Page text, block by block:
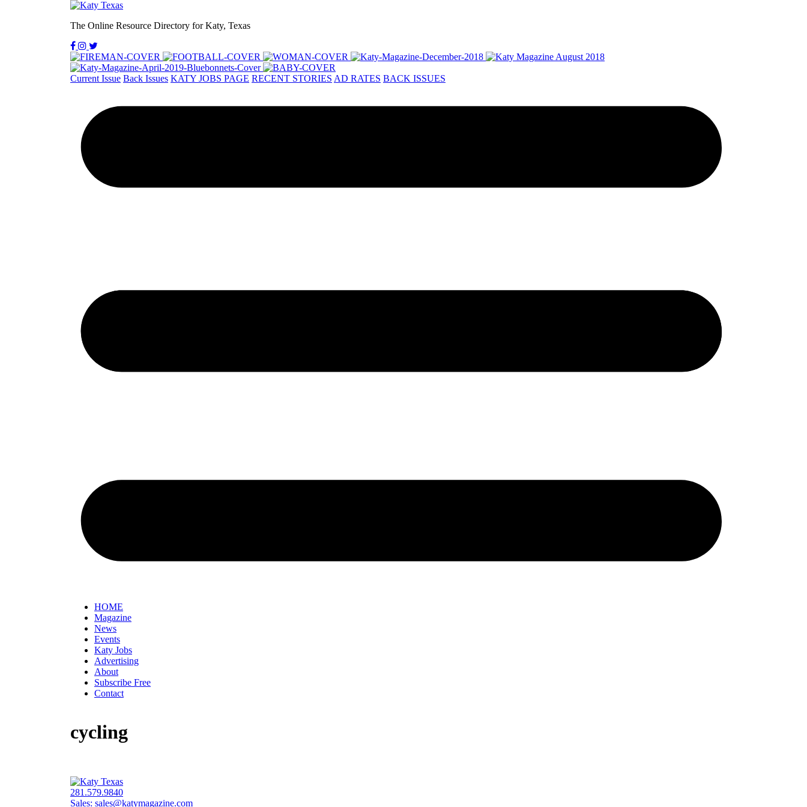
The Online Resource Directory for Katy, Texas
Current Issue Back Issues KATY JOBS PAGE RECENT STORIES AD RATES BACK ISSUES
HOME
Magazine
News
Events
Katy Jobs
Advertising
About
Subscribe Free
Contact
cycling
281.579.9840
Sales: sales@katymagazine.com